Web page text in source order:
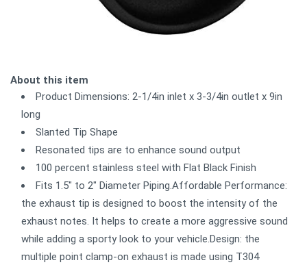
About this item
Product Dimensions: 2-1/4in inlet x 3-3/4in outlet x 9in
long
Slanted Tip Shape
Resonated tips are to enhance sound output
100 percent stainless steel with Flat Black Finish
Fits 1.5" to 2" Diameter Piping.Affordable Performance:
the exhaust tip is designed to boost the intensity of the
exhaust notes. It helps to create a more aggressive sound
while adding a sporty look to your vehicle.Design: the
multiple point clamp-on exhaust is made using T304